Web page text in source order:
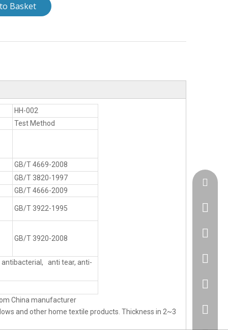
Basket
HH-002
Test Method
GB/T 4669-2008
GB/T 3820-1997
GB/T 4666-2009
GB/T 3922-1995
GB/T 3920-2008
antibacterial, anti tear, anti-
China manufacturer
and other home textile products. Thickness in 2~3